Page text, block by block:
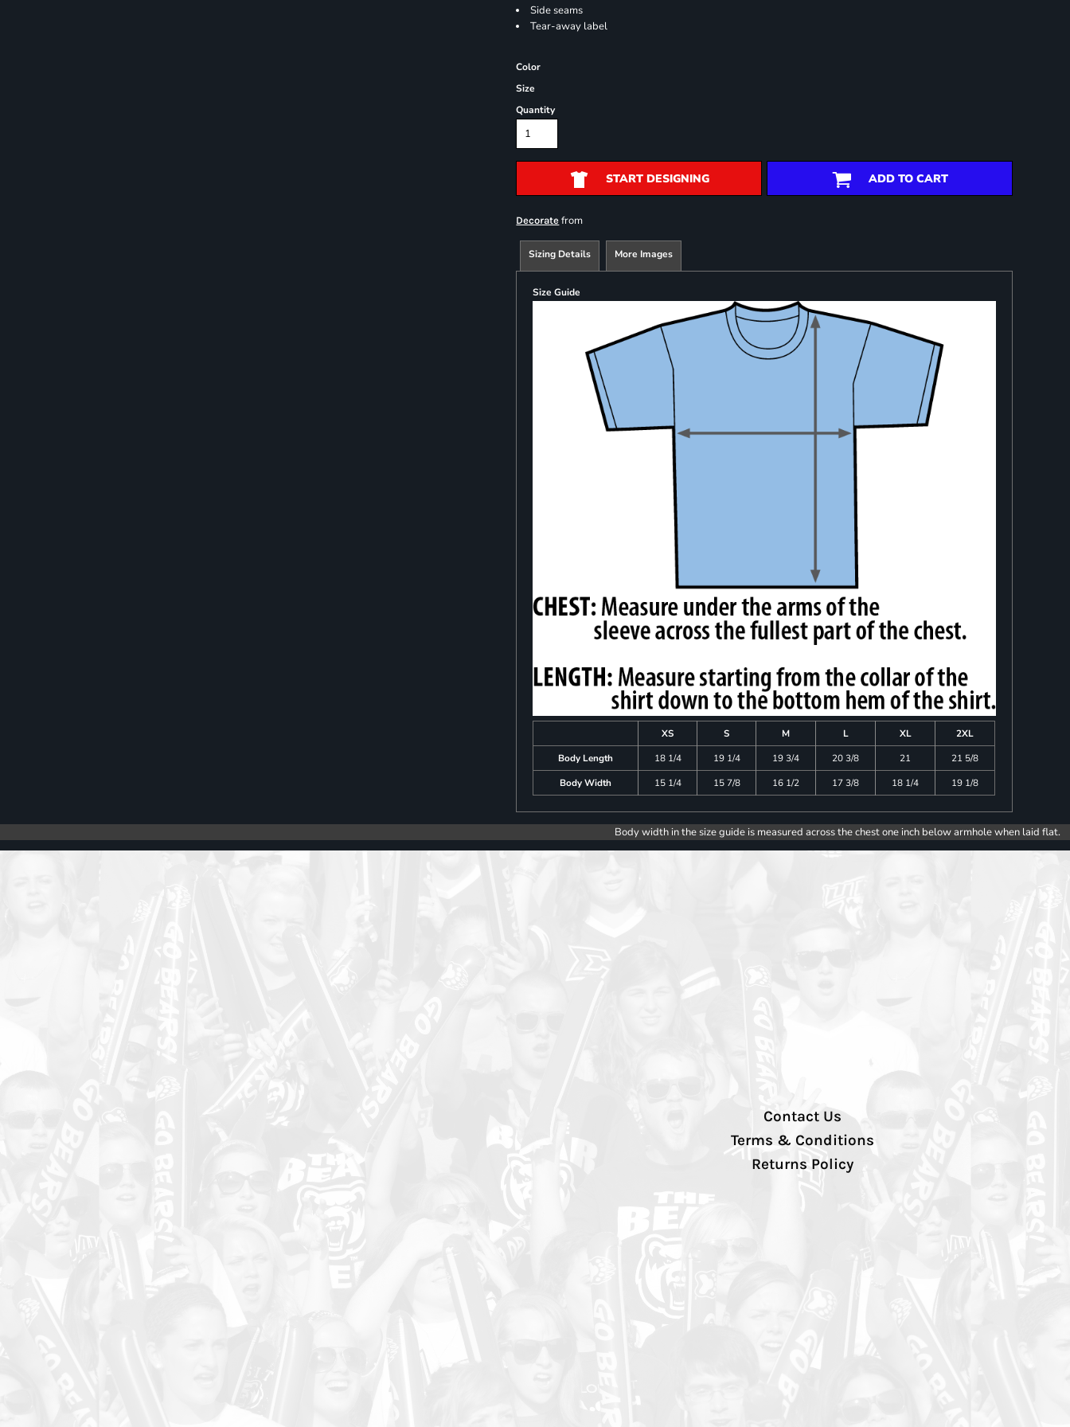
Side seams
Tear-away label
Color
Size
Quantity
START DESIGNING ADD TO CART
Decorate from
Sizing Details More Images
Size Guide
XS S M L XL
2XL
Body Length
18 1/4 19 1/4 19 3/4 20 3/8 21
21 5/8
Body Width
15 1/4 15 7/8 16 1/2 17 3/8 18 1/4 19 1/8
Body width in the size guide is measured across the chest one inch below armhole when laid flat.
Contact Us
Terms & Conditions
Returns Policy